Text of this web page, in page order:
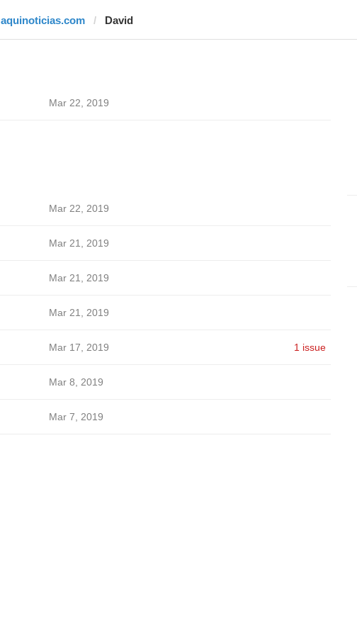
aquinoticias.com David
Mar 22, 2019
Mar 22, 2019
Mar 21, 2019
Mar 21, 2019
Mar 21, 2019
Mar 17, 2019 1 issue
Mar 8, 2019
Mar 7, 2019